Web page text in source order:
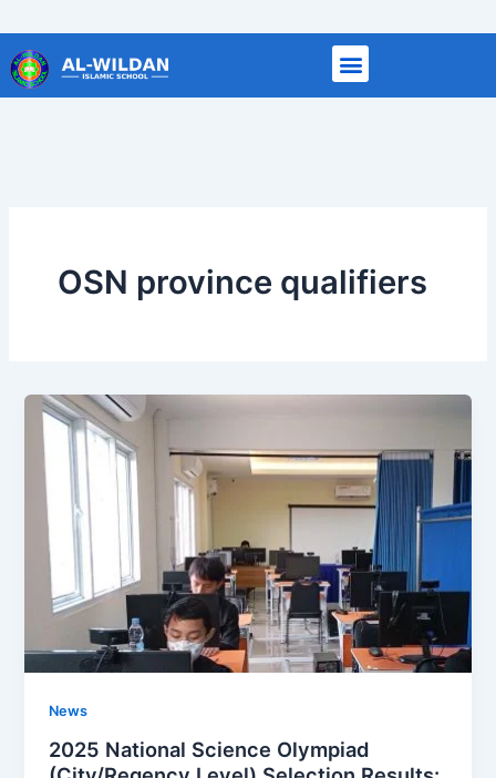
to
content
OSN province qualifiers
News
2025 National Science Olympiad